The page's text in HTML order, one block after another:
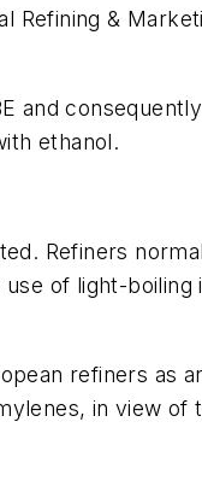
Refining &
and
ethanol.
Refiners
of light-
refiners as
in view